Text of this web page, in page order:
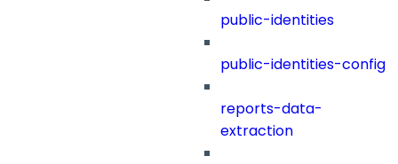
public-identities
public-identities-config
reports-data-
extraction